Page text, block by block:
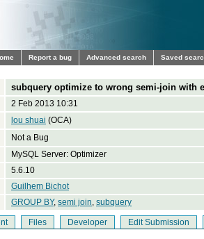
Report a bug Advanced search Saved
subquery optimize to wrong semi-join with
2 Feb 2013 10:31
lou shuai (OCA)
Not a Bug
MySQL Server: Optimizer
5.6.10
Guilhem Bichot
GROUP BY, semi join, subquery
Files Developer Edit Submission